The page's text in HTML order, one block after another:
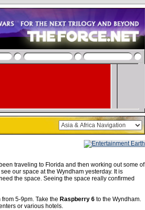
traveling to Florida and then working out some of
our space at the Wyndham yesterday. It is
the space. Seeing the space really confirmed
5-9pm. Take the Raspberry 6 to the Wyndham.
or various hotels.